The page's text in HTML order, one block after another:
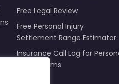
Free Personal Injury Claim Tool
Free Legal Review
Free Personal Injury
Settlement Range Estimator
Insurance Call Log for Personal